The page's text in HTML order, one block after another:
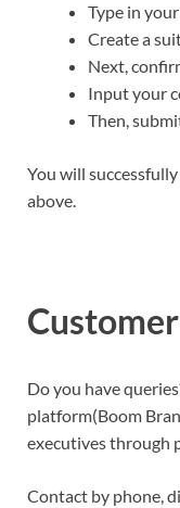
Type in
Create a
Next,
Input your
Then,
You will
above.
Do you have
platform(Boom
executives through
Contact by phone,